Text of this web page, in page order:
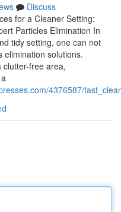
Discuss
for a Cleaner Setting:
Particles Elimination In
tidy setting, one can not
elimination solutions.
clutter-free area,
4376587/